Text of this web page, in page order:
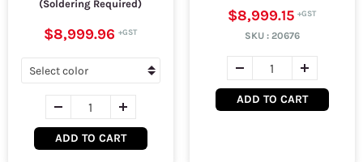
(Soldering Required)
$8,999.96
ADD TO CART
$8,999.15
SKU : 20676
ADD TO CART